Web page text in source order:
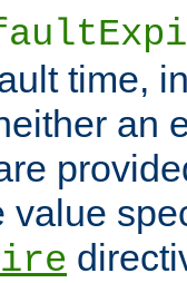
time,
an
value